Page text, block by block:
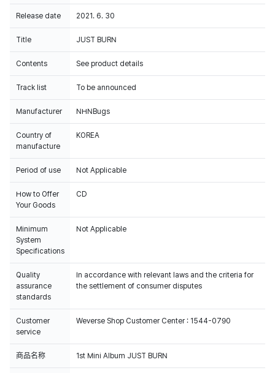
Release date 2021. 6. 30
Title JUST BURN
Contents See product details
Track list To be announced
Manufacturer NHNBugs
Country of
manufacture
KOREA
Period of use Not Applicable
How to Offer
Your Goods
CD
Minimum
System
Specifications
Not Applicable
Quality
assurance
standards
In accordance with relevant laws and the criteria for
the settlement of consumer disputes
Customer
service
Weverse Shop Customer Center : 1544-0790
商品名称 1st Mini Album JUST BURN